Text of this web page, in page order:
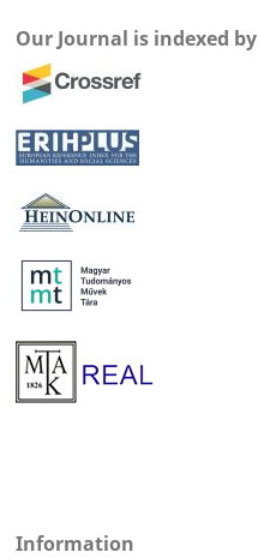
Our Journal is indexed by
Information